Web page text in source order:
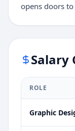
opens doors
Salary
ROLE
Graphic